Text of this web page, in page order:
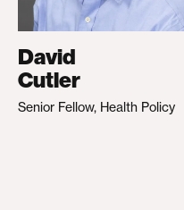
David
Cutler
Senior Fellow, Health Policy